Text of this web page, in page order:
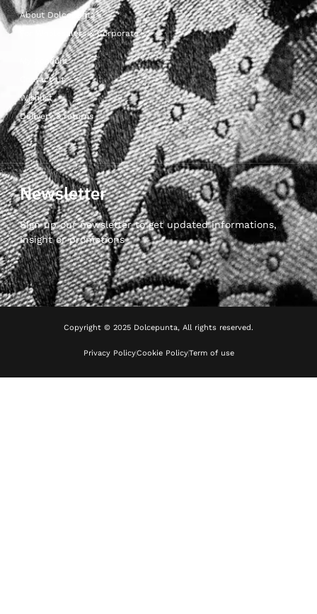
About Dolcepunta
For Wholesalers & Corporate
My Account
Contact Us
Wishlist
Delivery & returns
Newsletter
Sign up our newsletter to get updated informations,
insight or promotions
Copyright © 2025 Dolcepunta, All rights reserved.
Privacy PolicyCookie PolicyTerm of use